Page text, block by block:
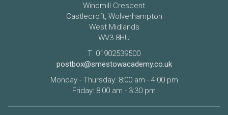
Windmill Crescent
Castlecroft, Wolverhampton
West Midlands
WV3 8HU
T: 01902539500
postbox@smestowacademy.co.uk
Monday - Thursday: 8:00 am - 4:00 pm
Friday: 8:00 am - 3:30 pm